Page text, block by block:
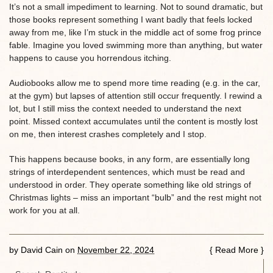
It’s not a small impediment to learning. Not to sound dramatic, but
those books represent something I want badly that feels locked
away from me, like I’m stuck in the middle act of some frog prince
fable. Imagine you loved swimming more than anything, but water
happens to cause you horrendous itching.
Audiobooks allow me to spend more time reading (e.g. in the car,
at the gym) but lapses of attention still occur frequently. I rewind a
lot, but I still miss the context needed to understand the next
point. Missed context accumulates until the content is mostly lost
on me, then interest crashes completely and I stop.
This happens because books, in any form, are essentially long
strings of interdependent sentences, which must be read and
understood in order. They operate something like old strings of
Christmas lights – miss an important “bulb” and the rest might not
work for you at all.
by David Cain on November 22, 2024 { Read More }